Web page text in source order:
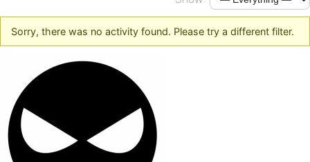
Sorry, there was no activity found. Please try a different filter.